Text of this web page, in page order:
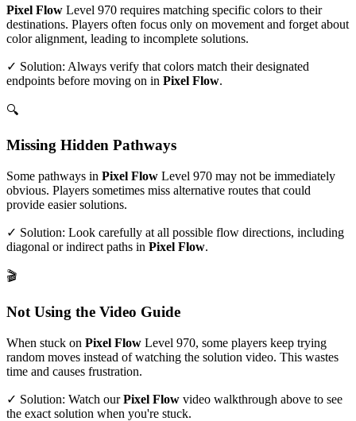
Pixel Flow Level 970 requires matching specific colors to their
destinations. Players often focus only on movement and forget about
color alignment, leading to incomplete solutions.
✓ Solution: Always verify that colors match their designated
endpoints before moving on in Pixel Flow.
🔍
Missing Hidden Pathways
Some pathways in Pixel Flow Level 970 may not be immediately
obvious. Players sometimes miss alternative routes that could
provide easier solutions.
✓ Solution: Look carefully at all possible flow directions, including
diagonal or indirect paths in Pixel Flow.
🎬
Not Using the Video Guide
When stuck on Pixel Flow Level 970, some players keep trying
random moves instead of watching the solution video. This wastes
time and causes frustration.
✓ Solution: Watch ourPixel Flow video walkthrough above to see
the exact solution when you're stuck.